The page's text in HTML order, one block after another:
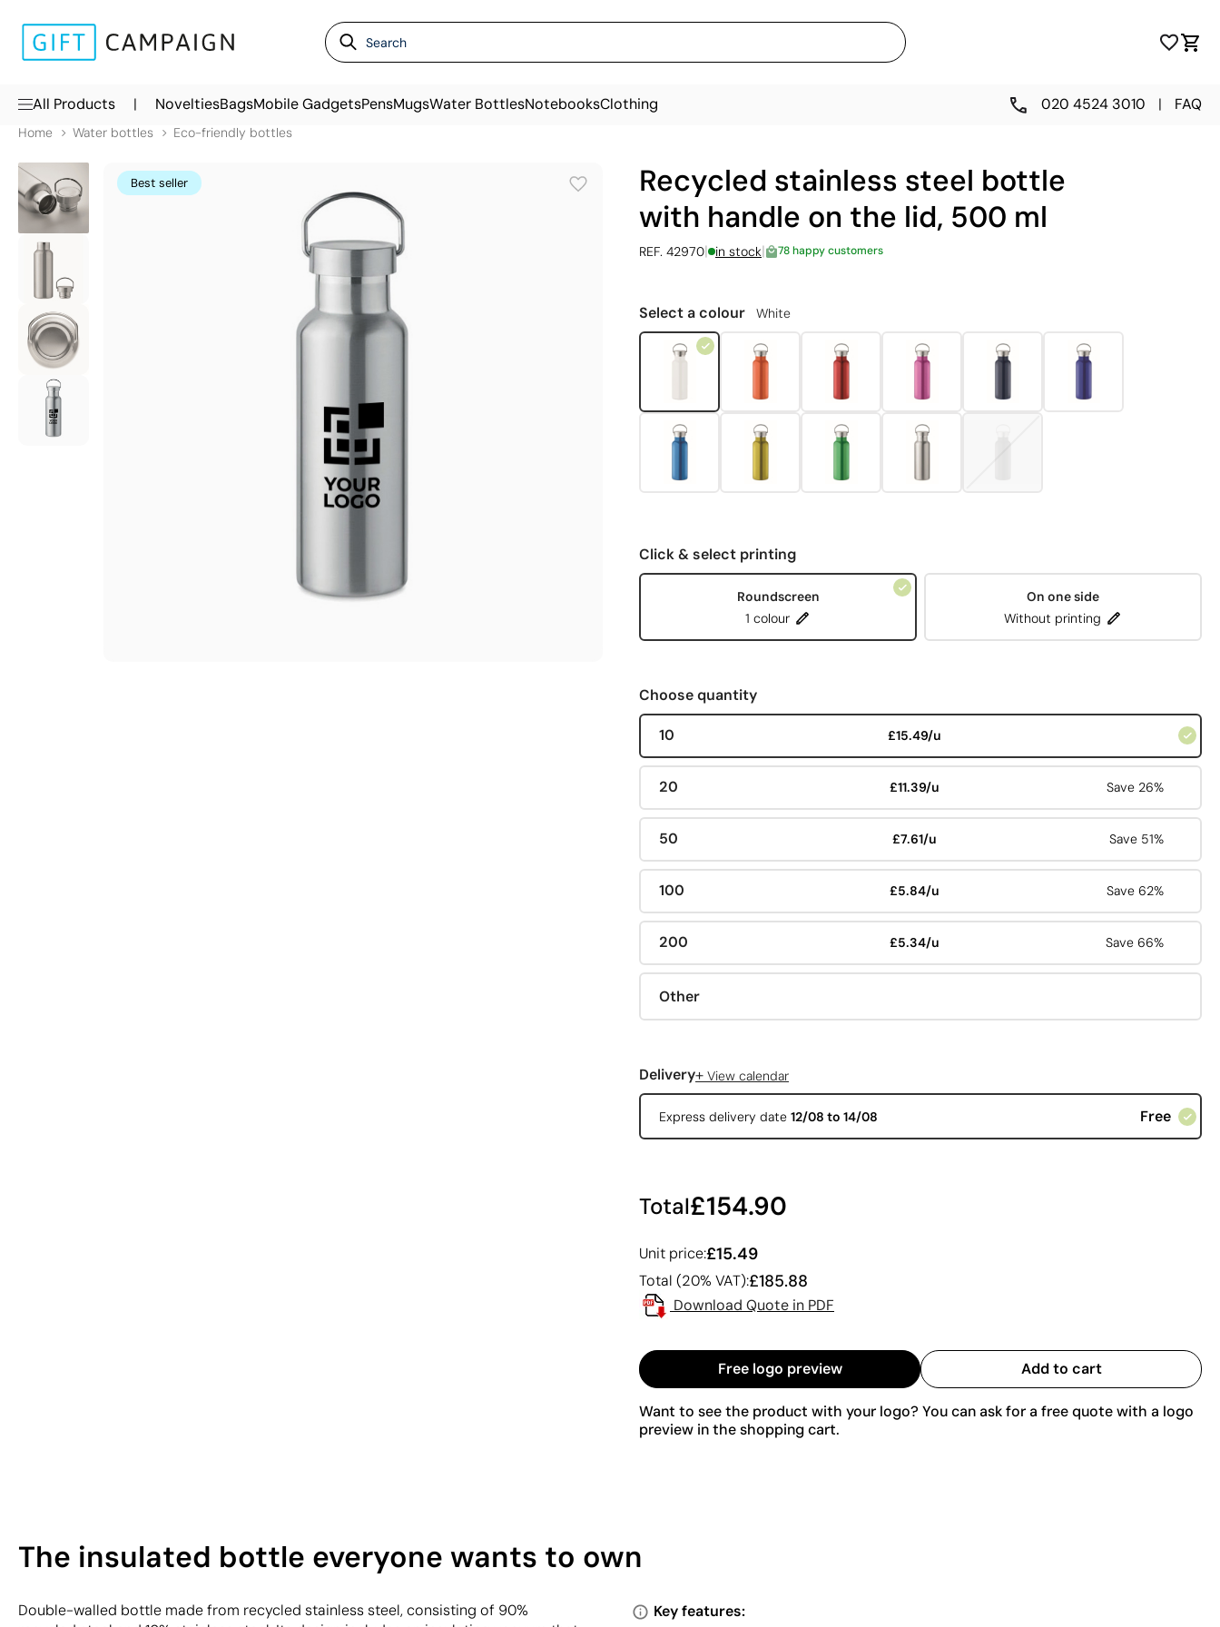
All Products | NoveltiesBagsMobile GadgetsPensMugsWater BottlesNotebooksClothing 020 4524 3010 | FAQ
Home Water bottles Eco-friendly bottles
Best seller
Recycled stainless steel bottle
with handle on the lid, 500 ml
REF. 42970| in stock| 78 happy customers
Select a colour White
Click & select printing
Roundscreen
1 colour
On one side
Without printing
Choose quantity
10 £15.49/u
20 £11.39/u Save 26%
50 £7.61/u Save 51%
100 £5.84/u Save 62%
200 £5.34/u Save 66%
Other
Delivery+ View calendar
Express delivery date 12/08 to 14/08 Free
Total£154.90
Unit price:£15.49
Total (20% VAT):£185.88
Download Quote in PDF
Free logo preview Add to cart
Want to see the product with your logo? You can ask for a free quote with a logo
preview in the shopping cart.
The insulated bottle everyone wants to own
Double-walled bottle made from recycled stainless steel, consisting of 90%
Key features: